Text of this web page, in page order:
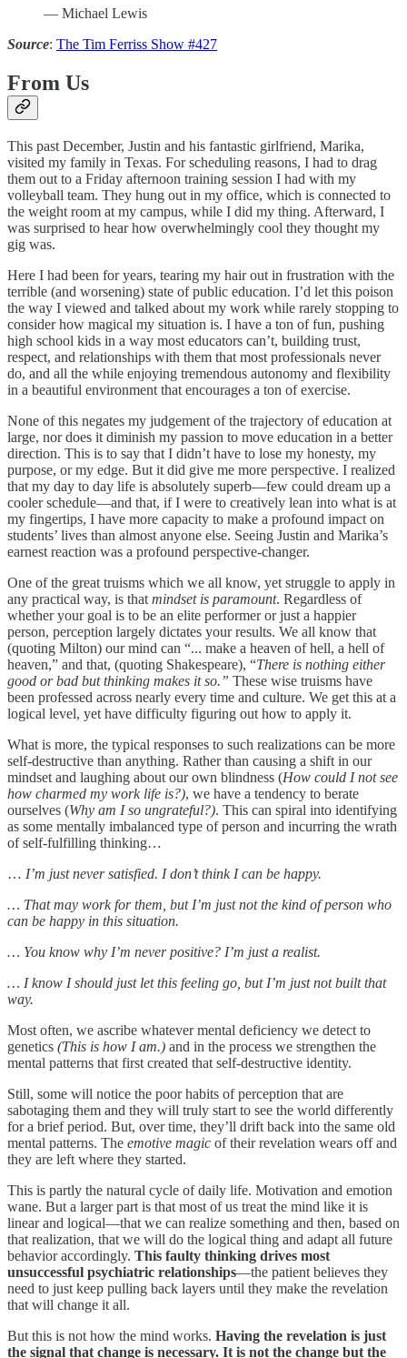
— Michael Lewis
Source: The Tim Ferriss Show #427
From Us
This past December, Justin and his fantastic girlfriend, Marika,
visited my family in Texas. For scheduling reasons, I had to drag
them out to a Friday afternoon training session I had with my
volleyball team. They hung out in my office, which is connected to
the weight room at my campus, while I did my thing. Afterward, I
was surprised to hear how overwhelmingly cool they thought my
gig was.
Here I had been for years, tearing my hair out in frustration with the
terrible (and worsening) state of public education. I’d let this poison
the way I viewed and talked about my work while rarely stopping to
consider how magical my situation is. I have a ton of fun, pushing
high school kids in a way most educators can’t, building trust,
respect, and relationships with them that most professionals never
do, and all the while enjoying tremendous autonomy and flexibility
in a beautiful environment that encourages a ton of exercise.
None of this negates my judgement of the trajectory of education at
large, nor does it diminish my passion to move education in a better
direction. This is to say that I didn’t have to lose my honesty, my
purpose, or my edge. But it did give me more perspective. I realized
that my day to day life is absolutely superb—few could dream up a
cooler schedule—and that, if I were to creatively lean into what is at
my fingertips, I have more capacity to make a profound impact on
students’ lives than almost anyone else. Seeing Justin and Marika’s
earnest reaction was a profound perspective-changer.
One of the great truisms which we all know, yet struggle to apply in
any practical way, is that mindset is paramount. Regardless of
whether your goal is to be an elite performer or just a happier
person, perception largely dictates your results. We all know that
(quoting Milton) our mind can “... make a heaven of hell, a hell of
heaven,” and that, (quoting Shakespeare), “There is nothing either
good or bad but thinking makes it so.” These wise truisms have
been professed across nearly every time and culture. We get this at a
logical level, yet have difficulty figuring out how to apply it.
What is more, the typical responses to such realizations can be more
self-destructive than anything. Rather than causing a shift in our
mindset and laughing about our own blindness (How could I not see
how charmed my work life is?), we have a tendency to berate
ourselves (Why am I so ungrateful?). This can spiral into identifying
as some mentally imbalanced type of person and incurring the wrath
of self-fulfilling thinking…
… I’m just never satisfied. I don’t think I can be happy.
… That may work for them, but I’m just not the kind of person who
can be happy in this situation.
… You know why I’m never positive? I’m just a realist.
… I know I should just let this feeling go, but I’m just not built that
way.
Most often, we ascribe whatever mental deficiency we detect to
genetics (This is how I am.) and in the process we strengthen the
mental patterns that first created that self-destructive identity.
Still, some will notice the poor habits of perception that are
sabotaging them and they will truly start to see the world differently
for a brief period. But, over time, they’ll drift back into the same old
mental patterns. The emotive magic of their revelation wears off and
they are left where they started.
This is partly the natural cycle of daily life. Motivation and emotion
wane. But a larger part is that most of us treat the mind like it is
linear and logical—that we can realize something and then, based on
that realization, that we will do the logical thing and adapt all future
behavior accordingly. This faulty thinking drives most
unsuccessful psychiatric relationships—the patient believes they
need to just keep pulling back layers until they make the revelation
that will change it all.
But this is not how the mind works. Having the revelation is just
the signal that change is necessary. It is not the change but the